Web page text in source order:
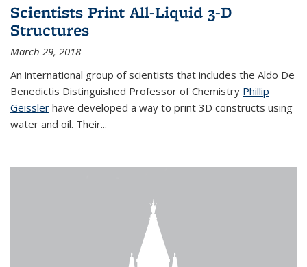
Scientists Print All-Liquid 3-D
Structures
March 29, 2018
An international group of scientists that includes the Aldo De
Benedictis Distinguished Professor of Chemistry Phillip
Geissler have developed a way to print 3D constructs using
water and oil. Their...